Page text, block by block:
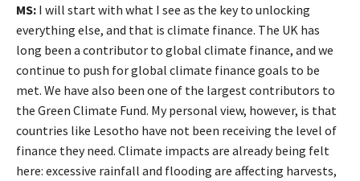
MS: I will start with what I see as the key to unlocking
everything else, and that is climate finance. The UK has
long been a contributor to global climate finance, and we
continue to push for global climate finance goals to be
met. We have also been one of the largest contributors to
the Green Climate Fund. My personal view, however, is that
countries like Lesotho have not been receiving the level of
finance they need. Climate impacts are already being felt
here: excessive rainfall and flooding are affecting harvests,